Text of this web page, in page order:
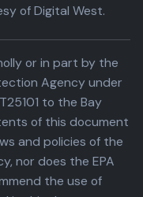
of Digital West.
or in part by the
Agency under
to the Bay
of this document
and policies of the
nor does the EPA
the use of